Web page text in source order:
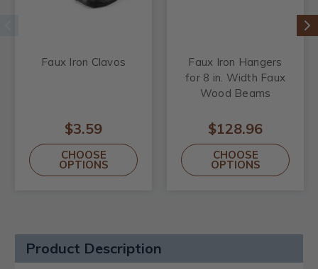
Faux Iron Clavos
$3.59
CHOOSE
OPTIONS
Faux Iron Hangers
for 8 in. Width Faux
Wood Beams
$128.96
CHOOSE
OPTIONS
Product Description